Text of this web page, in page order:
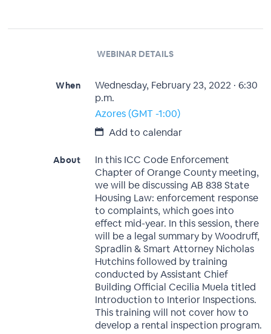
WEBINAR DETAILS
When
Wednesday, February 23, 2022 · 6:30
p.m.
Azores (GMT -1:00)
Add to calendar
About
In this ICC Code Enforcement
Chapter of Orange County meeting,
we will be discussing AB 838 State
Housing Law: enforcement response
to complaints, which goes into
effect mid-year. In this session, there
will be a legal summary by Woodruff,
Spradlin & Smart Attorney Nicholas
Hutchins followed by training
conducted by Assistant Chief
Building Official Cecilia Muela titled
Introduction to Interior Inspections.
This training will not cover how to
develop a rental inspection program.